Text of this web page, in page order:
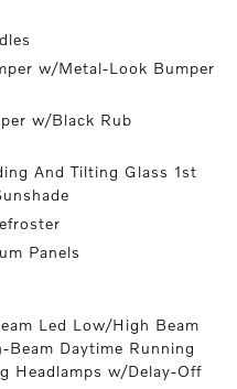
w/Metal-Look Bumper
w/Black Rub
And Tilting Glass 1st
Panels
Led Low/High Beam
Daytime Running
Headlamps w/Delay-Off